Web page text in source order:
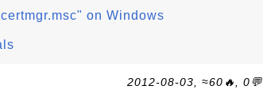
on Windows
2012-08-03, ≈60🔥, 0💬